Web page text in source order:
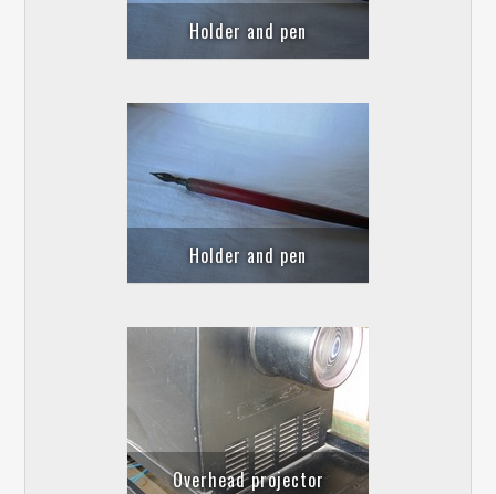
Holder and pen
Holder and pen
Overhead projector